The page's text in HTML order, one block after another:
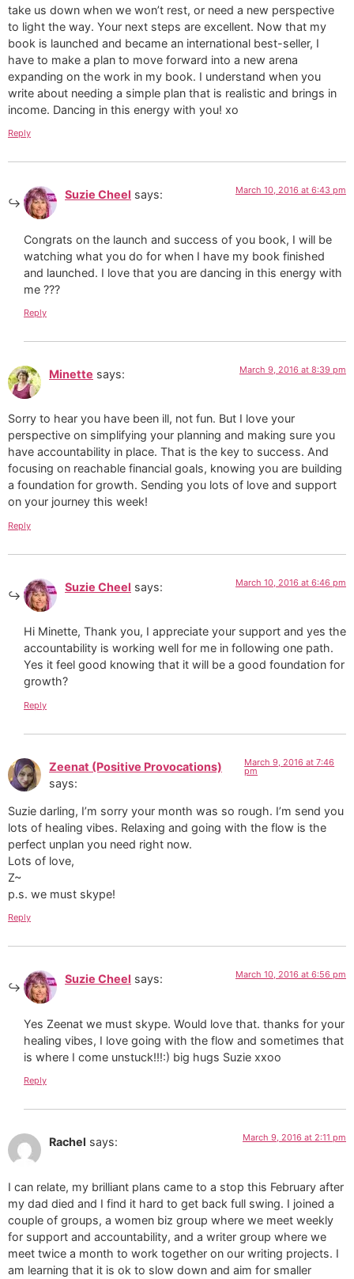
take us down when we won’t rest, or need a new perspective
to light the way. Your next steps are excellent. Now that my
book is launched and became an international best-seller, I
have to make a plan to move forward into a new arena
expanding on the work in my book. I understand when you
write about needing a simple plan that is realistic and brings in
income. Dancing in this energy with you! xo
Reply
Suzie Cheel says: March 10, 2016 at 6:43 pm
Congrats on the launch and success of you book, I will be
watching what you do for when I have my book finished
and launched. I love that you are dancing in this energy with
me ???
Reply
Minette says: March 9, 2016 at 8:39 pm
Sorry to hear you have been ill, not fun. But I love your
perspective on simplifying your planning and making sure you
have accountability in place. That is the key to success. And
focusing on reachable financial goals, knowing you are building
a foundation for growth. Sending you lots of love and support
on your journey this week!
Reply
Suzie Cheel says: March 10, 2016 at 6:46 pm
Hi Minette, Thank you, I appreciate your support and yes the
accountability is working well for me in following one path.
Yes it feel good knowing that it will be a good foundation for
growth?
Reply
Zeenat (Positive Provocations)
says:
March 9, 2016 at 7:46
pm
Suzie darling, I’m sorry your month was so rough. I’m send you
lots of healing vibes. Relaxing and going with the flow is the
perfect unplan you need right now.
Lots of love,
Z~
p.s. we must skype!
Reply
Suzie Cheel says: March 10, 2016 at 6:56 pm
Yes Zeenat we must skype. Would love that. thanks for your
healing vibes, I love going with the flow and sometimes that
is where I come unstuck!!!:) big hugs Suzie xxoo
Reply
Rachel says: March 9, 2016 at 2:11 pm
I can relate, my brilliant plans came to a stop this February after
my dad died and I find it hard to get back full swing. I joined a
couple of groups, a women biz group where we meet weekly
for support and accountability, and a writer group where we
meet twice a month to work together on our writing projects. I
am learning that it is ok to slow down and aim for smaller